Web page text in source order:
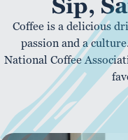
Sip,
Coffee is a delicious
passion and a
National Coffee